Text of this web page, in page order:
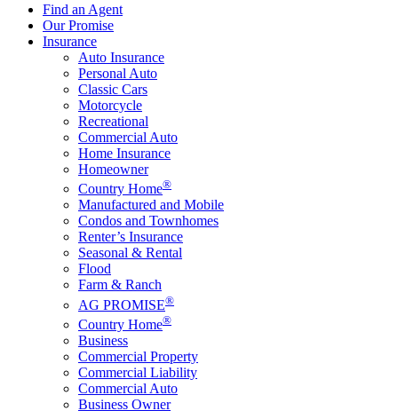
Find an Agent
Our Promise
Insurance
Auto Insurance
Personal Auto
Classic Cars
Motorcycle
Recreational
Commercial Auto
Home Insurance
Homeowner
Country Home®
Manufactured and Mobile
Condos and Townhomes
Renter’s Insurance
Seasonal & Rental
Flood
Farm & Ranch
AG PROMISE®
Country Home®
Business
Commercial Property
Commercial Liability
Commercial Auto
Business Owner